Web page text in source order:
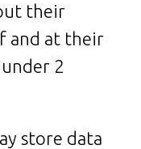
their
and at their
2
store data